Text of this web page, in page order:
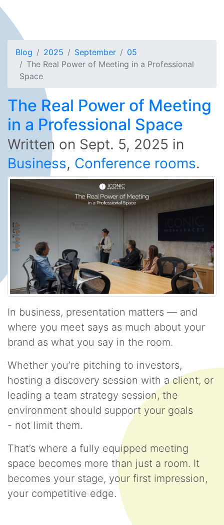
Blog 2025 September
05
The Real Power of Meeting in a Professional
Space
The Real Power of Meeting
in a Professional Space
Written on Sept. 5, 2025 in
Business, Conference rooms.
In business, presentation matters — and
where you meet says as much about your
brand as what you say in the room.
Whether you’re pitching to investors,
hosting a discovery session with a client, or
leading a team strategy session, the
environment should support your goals
- not limit them.
That’s where a fully equipped meeting
space becomes more than just a room. It
becomes your stage, your first impression,
your competitive edge.